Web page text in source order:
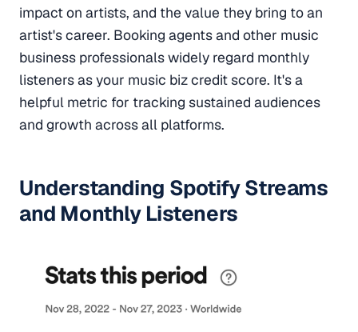
impact on artists, and the value they bring to an
artist's career. Booking agents and other music
business professionals widely regard monthly
listeners as your music biz credit score. It's a
helpful metric for tracking sustained audiences
and growth across all platforms.
Understanding Spotify Streams
and Monthly Listeners